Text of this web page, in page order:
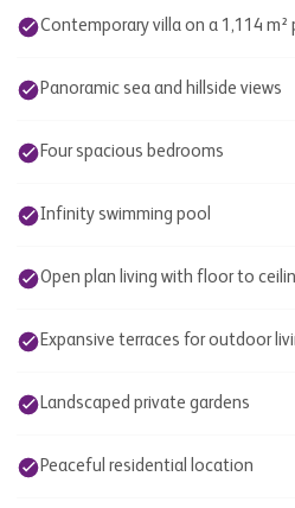
Contemporary villa on a 1,114 m²
Panoramic sea and hillside views
Four spacious bedrooms
Infinity swimming pool
Open plan living with floor to
Expansive terraces for outdoor
Landscaped private gardens
Peaceful residential location